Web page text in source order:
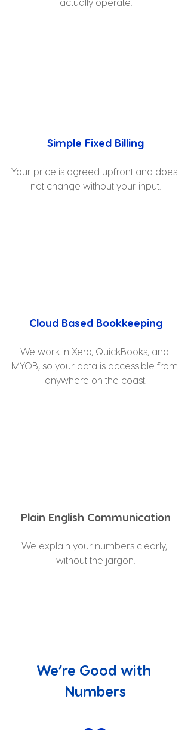
Simple Fixed Billing
Your price is agreed upfront and does
not change without your input.
Cloud Based Bookkeeping
We work in Xero, QuickBooks, and
MYOB, so your data is accessible from
anywhere on the coast.
Plain English Communication
We explain your numbers clearly,
without the jargon.
We’re Good with
Numbers